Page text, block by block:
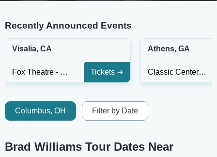
Recently Announced Events
Visalia, CA
Fox Theatre - Visalia Tickets
Athens, GA
Classic Center Theatre
Columbus, OH Filter by Date
Brad Williams Tour Dates Near